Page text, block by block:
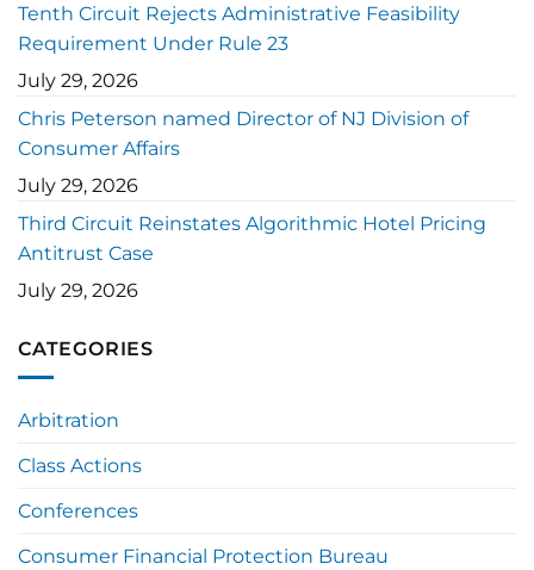
Tenth Circuit Rejects Administrative Feasibility
Requirement Under Rule 23
July 29, 2026
Chris Peterson named Director of NJ Division of
Consumer Affairs
July 29, 2026
Third Circuit Reinstates Algorithmic Hotel Pricing
Antitrust Case
July 29, 2026
CATEGORIES
Arbitration
Class Actions
Conferences
Consumer Financial Protection Bureau